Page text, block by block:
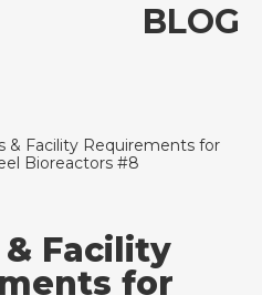
BLOG
& Facility Requirements for
Bioreactors #8
Facility
for